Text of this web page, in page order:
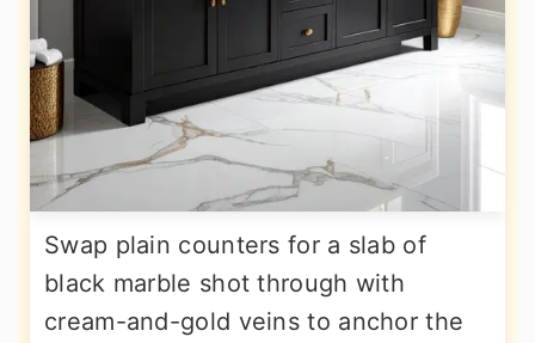
Swap plain counters for a slab of
black marble shot through with
cream-and-gold veins to anchor the